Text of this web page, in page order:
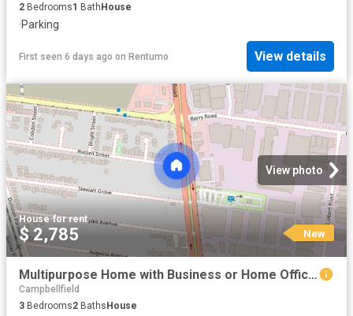
2 Bedrooms1 BathHouse
·Parking
First seen 6 days ago on Rentumo View details
View photo
House·for rent
$ 2,785 New
Multipurpose Home with Business or Home Office Potential on Sydney Road, Campbellfield
Campbellfield
3 Bedrooms2 Baths House